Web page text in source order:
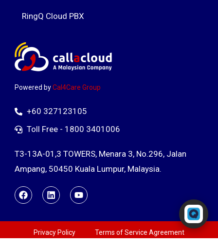
Powered byCal4Care Group
+60 327123105
Toll Free - 1800 3401006
T3-13A-01,3 TOWERS, Menara 3, No.296, Jalan
Ampang, 50450 Kuala Lumpur, Malaysia.
RingQ Cloud PBX
Privacy Policy Terms of Service Agreement